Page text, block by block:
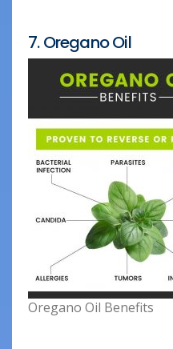
7. Oregano Oil
Oregano Oil Benefits